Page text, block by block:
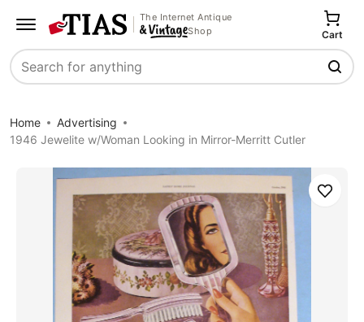
The Internet Antique
Shop
Search
Cart
Home
Advertising
1946 Jewelite w/Woman Looking in Mirror-Merritt Cutler
Save